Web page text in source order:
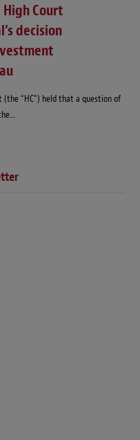
Court
decision
(the “HC”) held that a question of